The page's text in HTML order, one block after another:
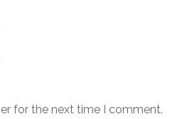
for the next time I comment.